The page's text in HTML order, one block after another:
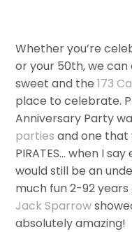
Whether you’re
or your 50th, we
sweet and the173
place to celebrate.
Anniversary Party
parties and one that
PIRATES… when I
would still be an
much fun 2-92 years
Jack Sparrow
absolutely amazing!